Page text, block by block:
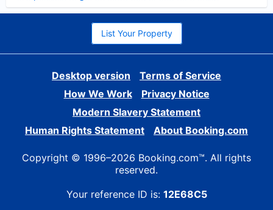
List Your Property
Desktop version
Terms of Service
How We Work
Privacy Notice
Modern Slavery Statement
Human Rights Statement
About Booking.com
Copyright © 1996–2026 Booking.com™. All rights
reserved.
Your reference ID is: 12E68C5